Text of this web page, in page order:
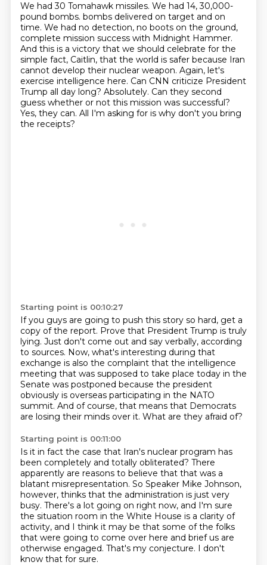
We had 30 Tomahawk missiles. We had 14, 30,000-
pound bombs. bombs delivered on target and on
time. We had no detection, no boots on the ground,
complete mission success with Midnight Hammer.
And this is a victory that we should celebrate for the
simple fact, Caitlin, that the world is safer because Iran
cannot develop their nuclear weapon. Again, let's
exercise intelligence here. Can CNN criticize President
Trump all day long? Absolutely. Can they second
guess whether or not this mission was successful?
Yes, they can. All I'm asking for is why don't you bring
the receipts?
Starting point is 00:10:27
If you guys are going to push this story so hard, get a
copy of the report. Prove that President Trump is truly
lying. Just don't come out and say verbally, according
to sources. Now, what's interesting during that
exchange is also the complaint that the intelligence
meeting that was supposed to take place today in the
Senate was postponed because the president
obviously is overseas participating in the NATO
summit. And of course, that means that Democrats
are losing their minds over it. What are they afraid of?
Starting point is 00:11:00
Is it in fact the case that Iran's nuclear program has
been completely and totally obliterated? There
apparently are reasons to believe that that was a
blatant misrepresentation. So Speaker Mike Johnson,
however, thinks that the administration is just very
busy. There's a lot going on right now, and I'm sure
the situation room in the White House is a clarity of
activity, and I think it may be that some of the folks
that were going to come over here and brief us are
otherwise engaged. That's my conjecture. I don't
know that for sure.